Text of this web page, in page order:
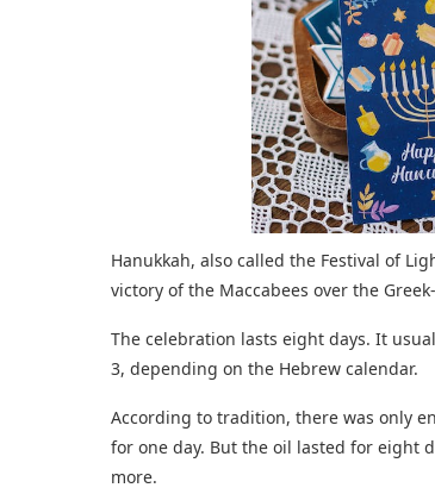
Hanukkah, also called the Festival of
victory of the Maccabees over the
The celebration lasts eight days. It
3, depending on the Hebrew calendar.
According to tradition, there was only
for one day. But the oil lasted for eight
more.